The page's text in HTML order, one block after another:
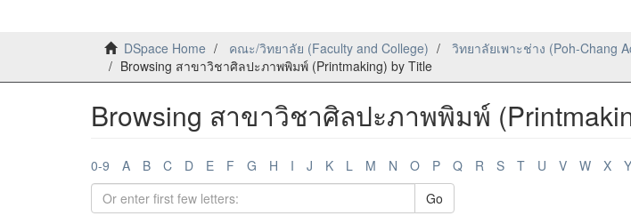
DSpace Home คณะ/วิทยาลัย (Faculty and College) วิทยาลัยเพาะช่าง (Poh-Chang
Browsing สาขาวิชาศิลปะภาพพิมพ์ (Printmaking) by Title
Browsing สาขาวิชาศิลปะภาพพิมพ์
0-9 A B C D E F G H I J K L M N O P Q R S T U V W X Y
Go